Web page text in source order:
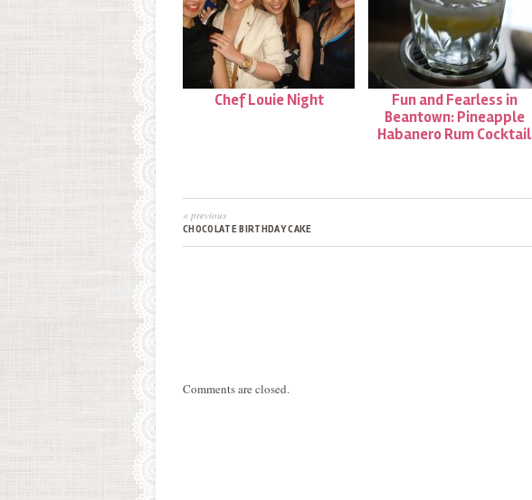
Chef Louie Night
Fun and Fearless in
Beantown: Pineapple
Habanero Rum Cocktail
« previous
CHOCOLATE BIRTHDAY CAKE
Comments are closed.